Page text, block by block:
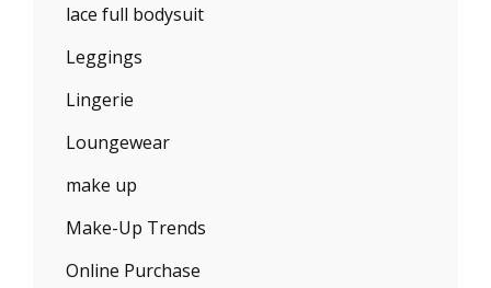
lace full bodysuit
Leggings
Lingerie
Loungewear
make up
Make-Up Trends
Online Purchase